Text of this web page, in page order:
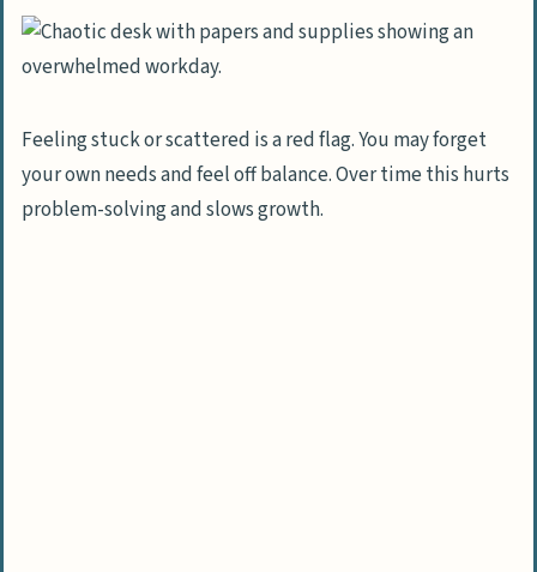
How can I manage difficult thoughts?
helplessness?
Steps to regain control over your life
How do I reflect on my goals and
Feeling stuck or scattered is a red flag. You may forget
your own needs and feel off balance. Over time this hurts
problem-solving and slows growth.